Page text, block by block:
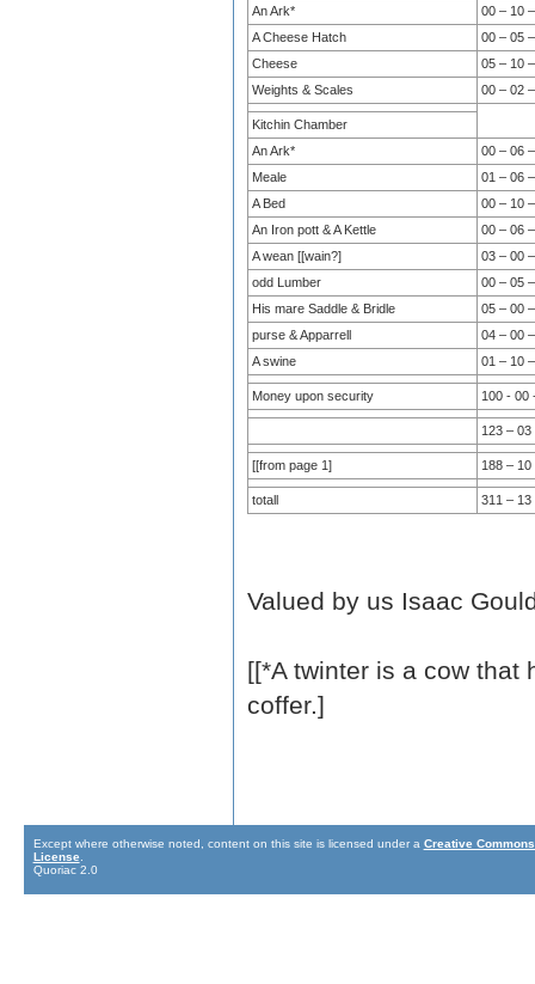
An Ark*
00 – 10
A Cheese Hatch
00 – 05
Cheese
05 – 10
Weights & Scales
00 – 02
Kitchin Chamber
An Ark*
00 – 06
Meale
01 – 06
A Bed
00 – 10
An Iron pott & A Kettle
00 – 06
A wean [[wain?]
03 – 00
odd Lumber
00 – 05
His mare Saddle & Bridle
05 – 00
purse & Apparrell
04 – 00
A swine
01 – 10
Money upon security 100 - 00
123 – 03
[[from page 1] 188 – 10
totall 311 – 13
Valued by us Isaac
[[*A twinter is a cow that
coffer.]
Except where otherwise noted, content on this site is licensed under a Creative
License
Quoriac 2.0